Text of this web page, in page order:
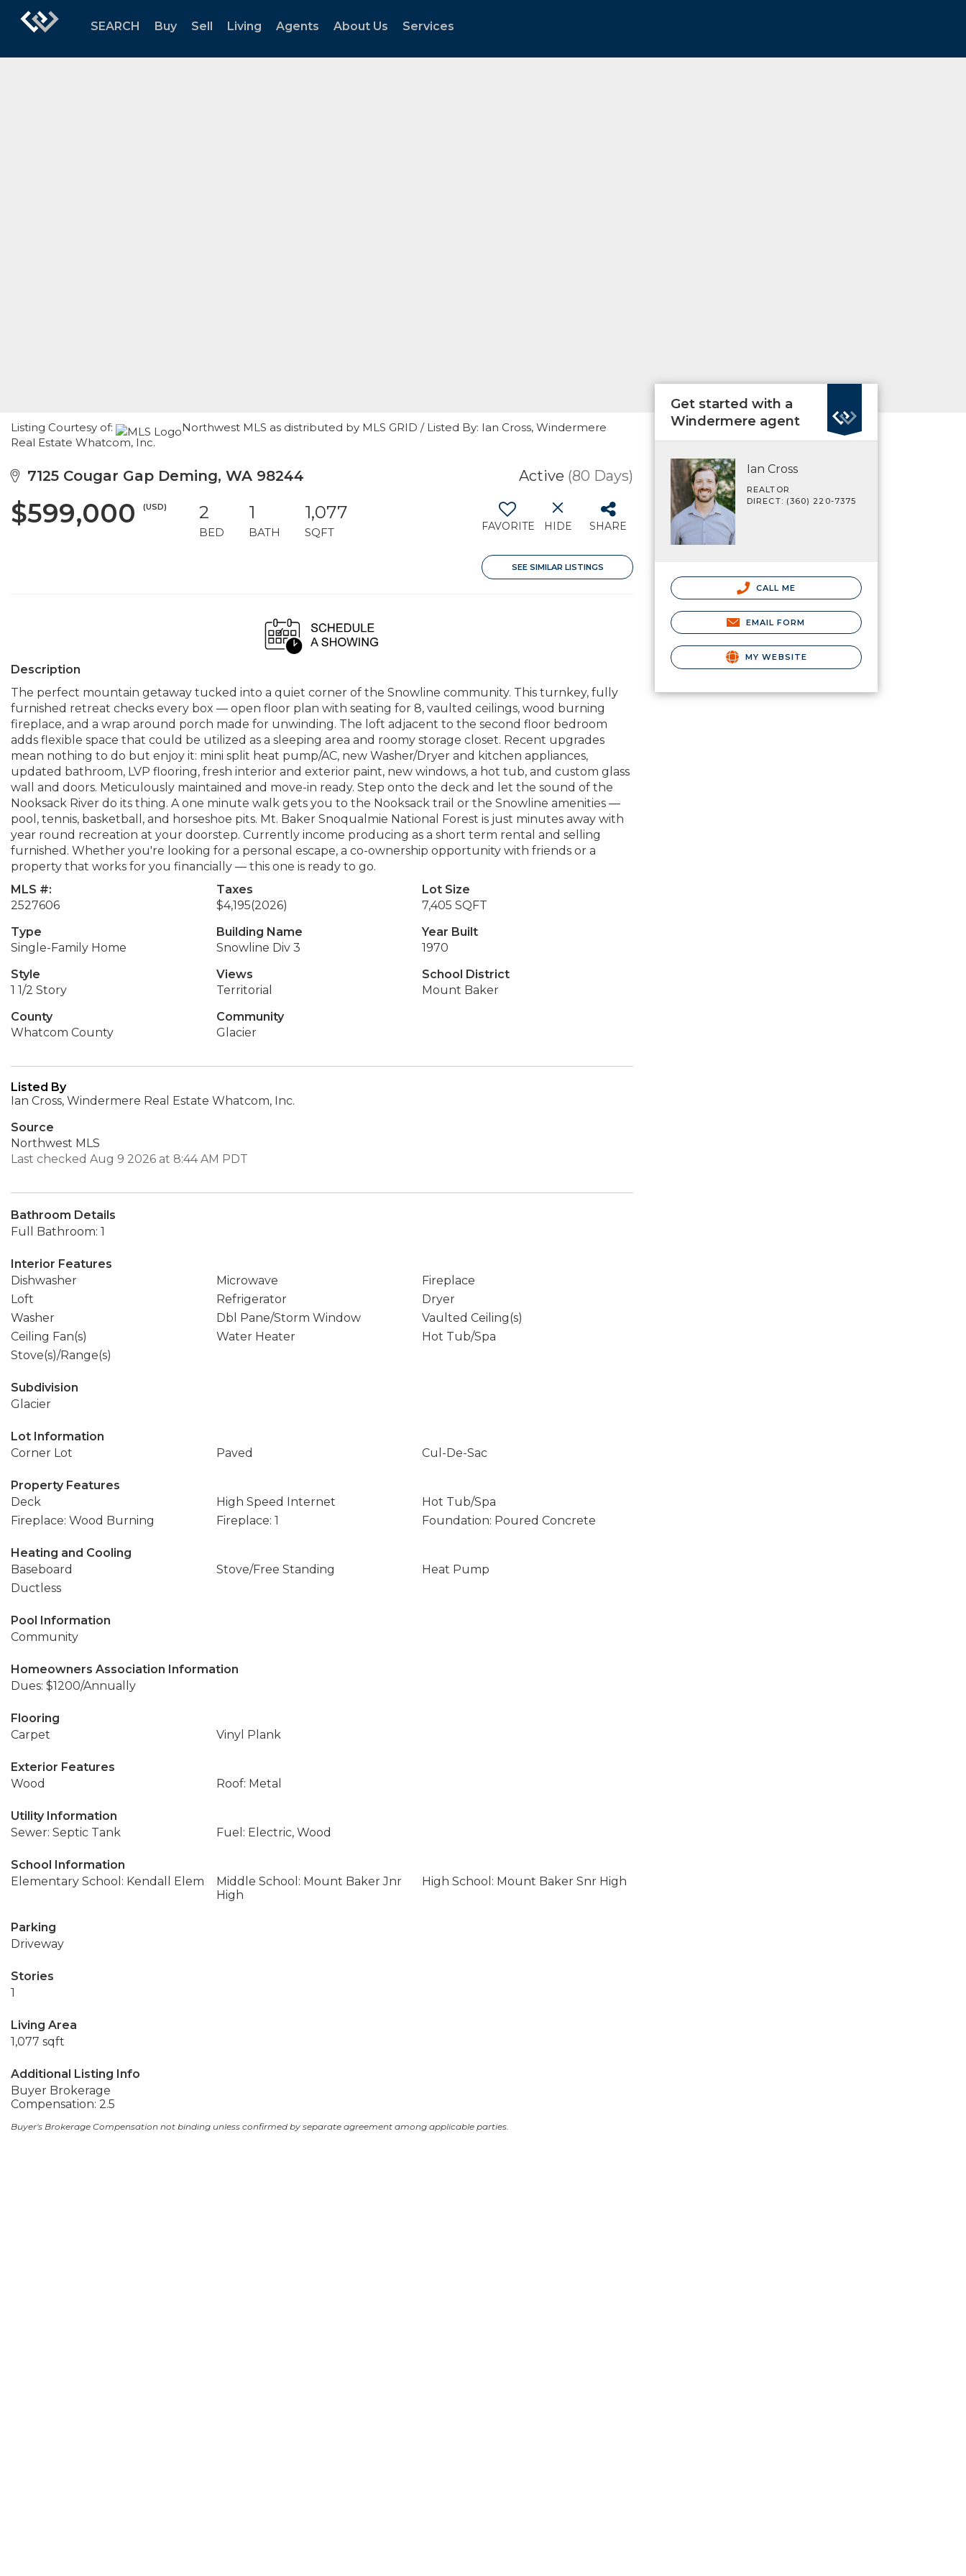
SEARCH Buy Sell Living Agents About Us Services
Listing Courtesy of:
Northwest MLS as distributed by MLS GRID / Listed By: Ian Cross, Windermere
Real Estate Whatcom, Inc.
7125 Cougar Gap Deming, WA 98244 Active (80 Days)
$599,000 (USD) 2
BED
1
BATH
1,077
SQFT FAVORITE HIDE SHARE
SEE SIMILAR LISTINGS
Description
The perfect mountain getaway tucked into a quiet corner of the Snowline community. This turnkey, fully
furnished retreat checks every box — open floor plan with seating for 8, vaulted ceilings, wood burning
fireplace, and a wrap around porch made for unwinding. The loft adjacent to the second floor bedroom
adds flexible space that could be utilized as a sleeping area and roomy storage closet. Recent upgrades
mean nothing to do but enjoy it: mini split heat pump/AC, new Washer/Dryer and kitchen appliances,
updated bathroom, LVP flooring, fresh interior and exterior paint, new windows, a hot tub, and custom glass
wall and doors. Meticulously maintained and move-in ready. Step onto the deck and let the sound of the
Nooksack River do its thing. A one minute walk gets you to the Nooksack trail or the Snowline amenities —
pool, tennis, basketball, and horseshoe pits. Mt. Baker Snoqualmie National Forest is just minutes away with
year round recreation at your doorstep. Currently income producing as a short term rental and selling
furnished. Whether you're looking for a personal escape, a co-ownership opportunity with friends or a
property that works for you financially — this one is ready to go.
MLS #:
2527606
Taxes
$4,195(2026)
Lot Size
7,405 SQFT
Type
Single-Family Home
Building Name
Snowline Div 3
Year Built
1970
Style
1 1/2 Story
Views
Territorial
School District
Mount Baker
County
Whatcom County
Community
Glacier
Listed By
Ian Cross, Windermere Real Estate Whatcom, Inc.
Source
Northwest MLS
Last checked Aug 9 2026 at 8:44 AM PDT
Bathroom Details
Full Bathroom: 1
Interior Features
Dishwasher
Microwave
Fireplace
Loft
Refrigerator
Dryer
Washer
Dbl Pane/Storm Window
Vaulted Ceiling(s)
Ceiling Fan(s)
Water Heater
Hot Tub/Spa
Stove(s)/Range(s)
Subdivision
Glacier
Lot Information
Corner Lot
Paved Cul-De-Sac
Property Features
Deck
High Speed Internet
Hot Tub/Spa
Fireplace: Wood Burning
Fireplace: 1 Foundation: Poured Concrete
Heating and Cooling
Baseboard
Stove/Free Standing
Heat Pump
Ductless
Pool Information
Community
Homeowners Association Information
Dues: $1200/Annually
Flooring
Carpet
Vinyl Plank
Exterior Features
Wood
Roof: Metal
Utility Information
Sewer: Septic Tank
Fuel: Electric, Wood
School Information
Elementary School: Kendall Elem
Middle School: Mount Baker Jnr
High
High School: Mount Baker Snr High
Parking
Driveway
Stories
1
Living Area
1,077 sqft
Additional Listing Info
Buyer Brokerage
Compensation: 2.5
Buyer's Brokerage Compensation not binding unless confirmed by separate agreement among applicable parties.
Get started with a
Windermere agent
Ian Cross
REALTOR
DIRECT: (360) 220-7375
CALL ME
EMAIL FORM
MY WEBSITE